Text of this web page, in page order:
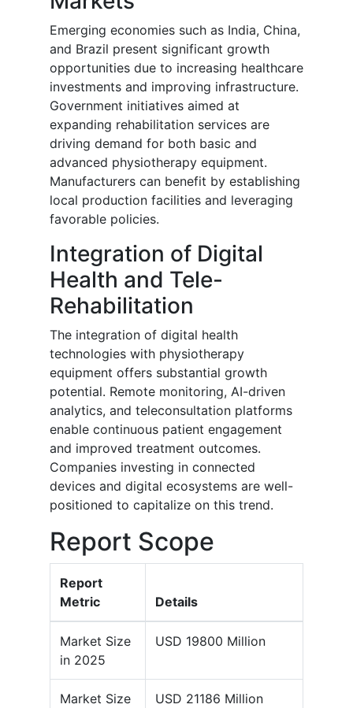
Emerging economies such as India, China,
and Brazil present significant growth
opportunities due to increasing healthcare
investments and improving infrastructure.
Government initiatives aimed at
expanding rehabilitation services are
driving demand for both basic and
advanced physiotherapy equipment.
Manufacturers can benefit by establishing
local production facilities and leveraging
favorable policies.
Integration of Digital
Health and Tele-
Rehabilitation
The integration of digital health
technologies with physiotherapy
equipment offers substantial growth
potential. Remote monitoring, AI-driven
analytics, and teleconsultation platforms
enable continuous patient engagement
and improved treatment outcomes.
Companies investing in connected
devices and digital ecosystems are well-
positioned to capitalize on this trend.
Report Scope
Report
Metric
Details
Market Size
in 2025
USD 19800 Million
Market Size
USD 21186 Million